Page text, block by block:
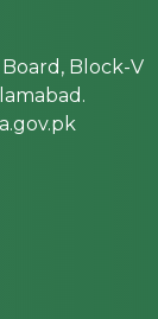
Block-V